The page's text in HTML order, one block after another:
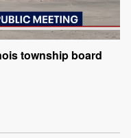
township board